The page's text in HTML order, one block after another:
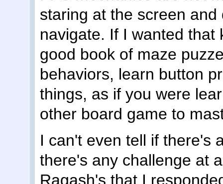
staring at the screen
navigate. If I wanted that
good book of maze
behaviors, learn button
things, as if you were
other board game to
I can't even tell if there's
there's any challenge at
Ragash's that I